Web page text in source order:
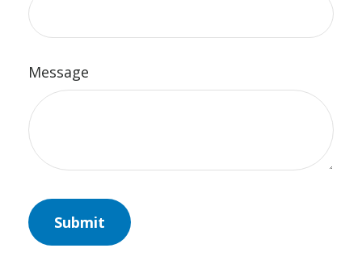
Message